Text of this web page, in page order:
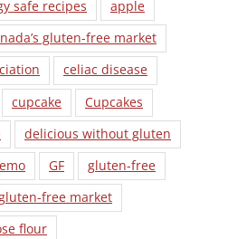
safe recipes
apple
gluten-free market
celiac disease
cupcake
Cupcakes
delicious without gluten
GF
gluten-free
free market
flour